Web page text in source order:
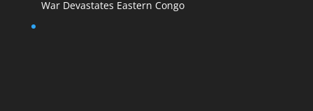
War Devastates Eastern Congo